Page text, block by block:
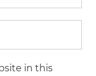
in this